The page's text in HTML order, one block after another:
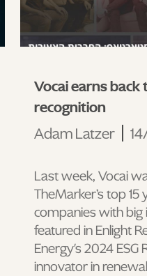
Vocai earns back
recognition
Adam Latzer
Last week, Vocai
TheMarker’s top 15
companies with big
featured in Enlight
Energy's 2024 ESG
innovator in